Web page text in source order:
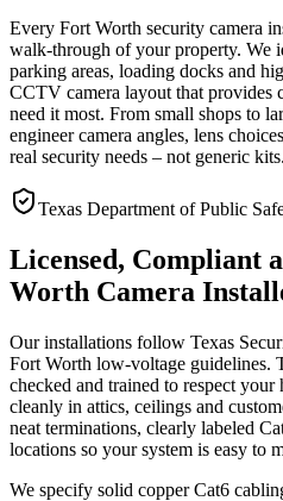
Every Fort Worth security camera
walk-through of your property. We
parking areas, loading docks and
CCTV camera layout that provides
need it most. From small shops to
engineer camera angles, lens
real security needs – not generic kits.
Texas Department of Public
Licensed, Compliant
Worth Camera
Our installations follow Texas
Fort Worth low-voltage guidelines.
checked and trained to respect
cleanly in attics, ceilings and
neat terminations, clearly labeled
locations so your system is easy to
We specify solid copper Cat6